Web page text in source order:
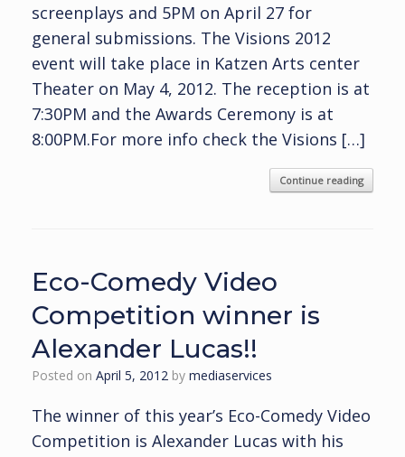
screenplays and 5PM on April 27 for
general submissions. The Visions 2012
event will take place in Katzen Arts center
Theater on May 4, 2012. The reception is at
7:30PM and the Awards Ceremony is at
8:00PM.For more info check the Visions […]
Continue reading
Eco-Comedy Video
Competition winner is
Alexander Lucas!!
Posted on April 5, 2012 by mediaservices
The winner of this year’s Eco-Comedy Video
Competition is Alexander Lucas with his